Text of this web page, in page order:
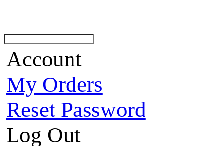
Account
My Orders
Reset Password
Log Out